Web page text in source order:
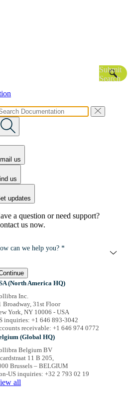
Submit
Search
us
us
updates
a question or need support?
us now.
can we help you? *
(North America HQ)
Inc.
Broadway, 31st Floor
York, NY 10006 - USA
inquiries: +1 646 893-3042
receivable: +1 646 974 0772
(Global HQ)
Belgium BV
11 B 205,
Brussels – BELGIUM
US inquiries: +32 2 793 02 19
all